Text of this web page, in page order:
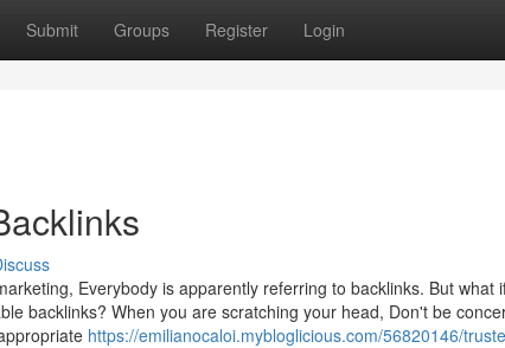
Submit Groups Register Login
Everybody is apparently referring to backlinks. But what
backlinks? When you are scratching your head, Don't be
https://emilianocaloi.mybloglicious.com/56820146/